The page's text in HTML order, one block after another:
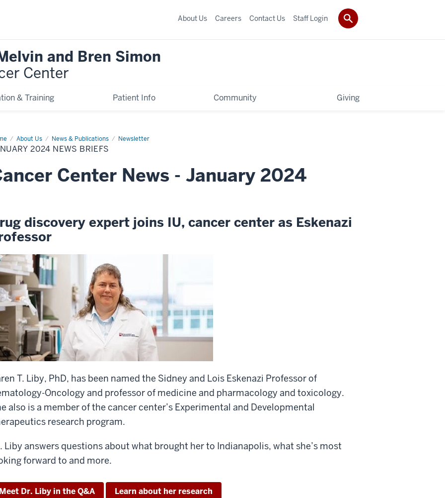
and Bren Simon
Center
& Training Patient Info Community Giving
About Us Careers Contact Us Staff Login
About Us News & Publications Newsletter
January
2024 NEWS BRIEFS
Center News - January 2024
discovery expert joins IU, cancer center as Eskenazi
T. Liby, PhD, has been named the Sidney and Lois Eskenazi Professor of
Oncology and professor of medicine and pharmacology and toxicology.
also is a member of the cancer center’s Experimental and Developmental
research program.
Liby answers questions about what brought her to Indianapolis, what she’s most
forward to and more.
Dr. Liby in the Q&A Learn about her research